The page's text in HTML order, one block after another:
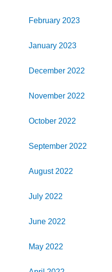
February 2023
January 2023
December 2022
November 2022
October 2022
September 2022
August 2022
July 2022
June 2022
May 2022